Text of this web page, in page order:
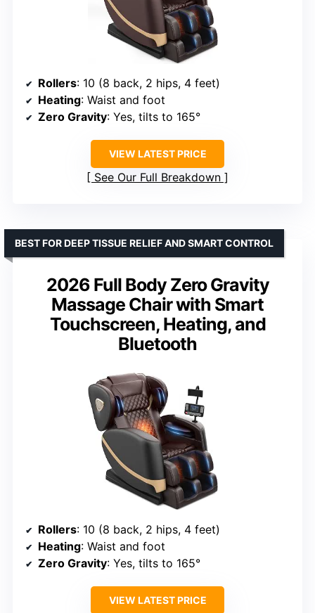
Rollers: 10 (8 back, 2 hips, 4 feet)
Heating: Waist and foot
Zero Gravity: Yes, tilts to 165°
VIEW LATEST PRICE
See Our Full Breakdown
2026 Full Body Zero Gravity
Massage Chair with Smart
Touchscreen, Heating, and
Bluetooth
BEST FOR DEEP TISSUE RELIEF AND SMART CONTROL
Rollers: 10 (8 back, 2 hips, 4 feet)
Heating: Waist and foot
Zero Gravity: Yes, tilts to 165°
VIEW LATEST PRICE